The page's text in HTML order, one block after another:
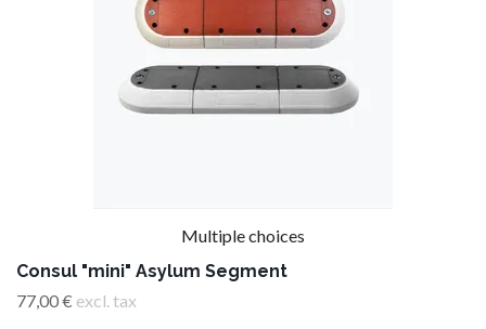
Multiple choices
Consul "mini" Asylum Segment
77,00 € excl. tax